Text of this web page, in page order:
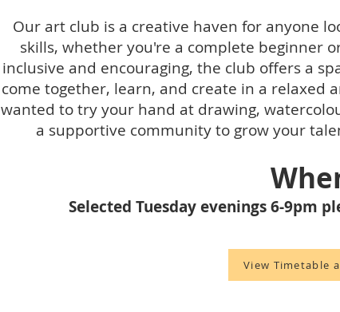
Our art club is a creative haven for anyone
skills, whether you're a complete beginner
inclusive and encouraging, the club offers a
come together, learn, and create in a relaxed
wanted to try your hand at drawing,
a supportive community to grow your
Selected Tuesday evenings 6-9pm
View Timetable